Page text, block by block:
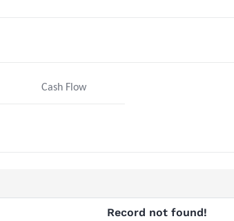
Cash Flow
Record not found!